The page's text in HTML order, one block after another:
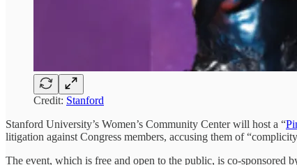
Credit: Stanford
Stanford University’s Women’s Community Center will host a “
litigation against Congress members, accusing them of
The event, which is free and open to the public, is co-sponsored